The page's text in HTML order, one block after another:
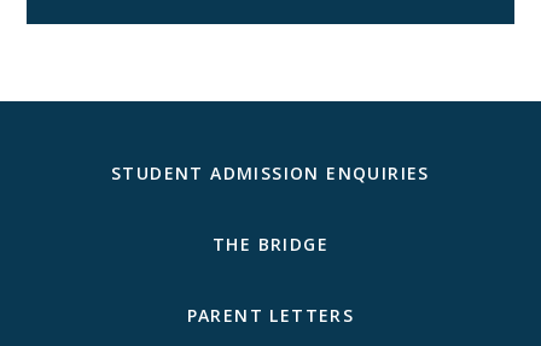
STUDENT ADMISSION ENQUIRIES
THE BRIDGE
PARENT LETTERS